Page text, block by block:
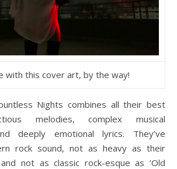
with this cover art, by the way!
Nights combines all their best
melodies, complex musical
deeply emotional lyrics. They’ve
rock sound, not as heavy as their
not as classic rock-esque as ‘Old